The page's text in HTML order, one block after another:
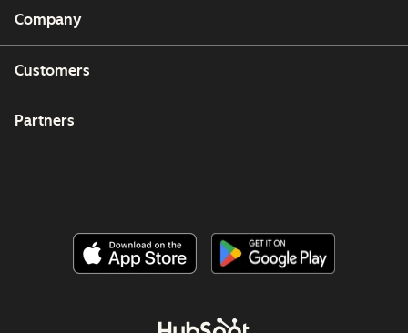
Company
Customers
Partners